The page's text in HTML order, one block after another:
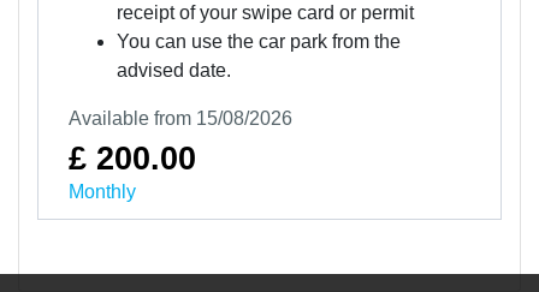
receipt of your swipe card or permit
You can use the car park from the
advised date.
Available from 15/08/2026
£ 200.00
Monthly